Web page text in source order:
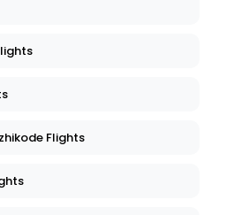
Flights